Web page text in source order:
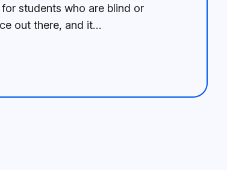
students who are blind or
out there, and it…